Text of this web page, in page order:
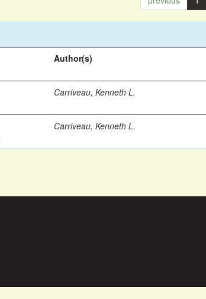
Author(s)
Carriveau, Kenneth L.
Carriveau, Kenneth L.